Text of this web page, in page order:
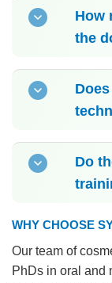
How
the
Do
WHY CHOOSE
Our team of
PhDs in oral and